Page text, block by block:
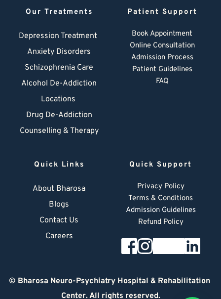
Our Treatments
Depression Treatment
Anxiety Disorders
Schizophrenia Care
Alcohol De-Addiction
Locations
Drug De-Addiction
Counselling & Therapy
Patient Support
Book Appointment
Online Consultation
Admission Process
Patient Guidelines
FAQ
Quick Links
About Bharosa
Blogs
Contact Us
Careers
Quick Support
Privacy Policy
Terms & Conditions
Admission Guidelines
Refund Policy
© Bharosa Neuro-Psychiatry Hospital & Rehabilitation
Center. All rights reserved.